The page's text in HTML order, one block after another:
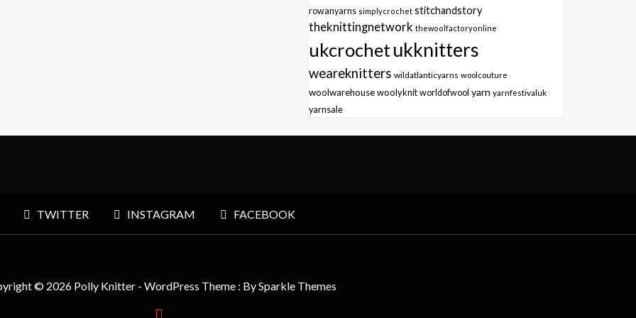
rowanyarns simplycrochet stitchandstory
theknittingnetwork thewoolfactoryonline
ukcrochetukknitters
weareknitters wildatlanticyarns woolcouture
woolwarehousewoolyknit worldofwool yarn yarnfestivaluk
yarnsale
TWITTER INSTAGRAM FACEBOOK
© 2026 Polly Knitter - WordPress Theme : BySparkle Themes